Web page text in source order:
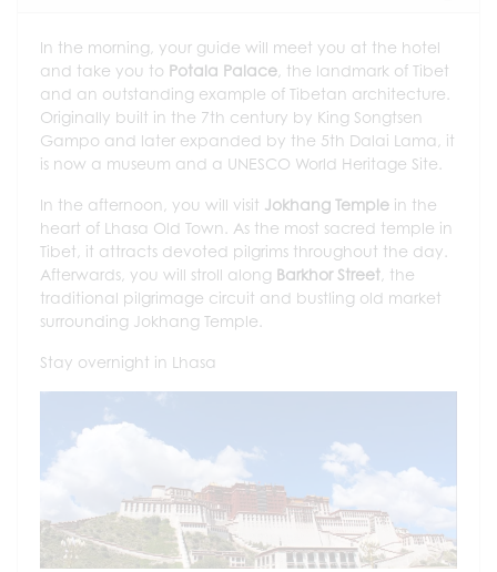
In the morning, your guide will meet you at the hotel
and take you to Potala Palace, the landmark of Tibet
and an outstanding example of Tibetan architecture.
Originally built in the 7th century by King Songtsen
Gampo and later expanded by the 5th Dalai Lama, it
is now a museum and a UNESCO World Heritage Site.
In the afternoon, you will visit Jokhang Temple in the
heart of Lhasa Old Town. As the most sacred temple in
Tibet, it attracts devoted pilgrims throughout the day.
Afterwards, you will stroll along Barkhor Street, the
traditional pilgrimage circuit and bustling old market
surrounding Jokhang Temple.
Stay overnight in Lhasa